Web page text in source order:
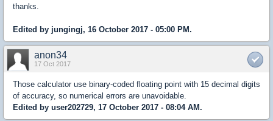
thanks.
Edited by jungingj, 16 October 2017 - 05:00 PM.
anon34
17 Oct 2017
Those calculator use binary-coded floating point with 15 decimal digits
of accuracy, so numerical errors are unavoidable.
Edited by user202729, 17 October 2017 - 08:04 AM.